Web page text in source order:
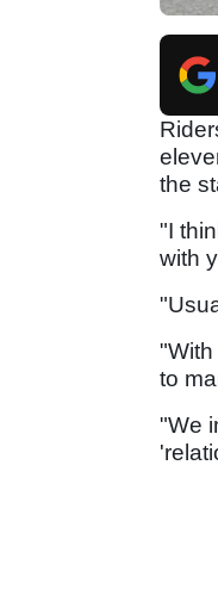
the
"I
with
"With
to
"We